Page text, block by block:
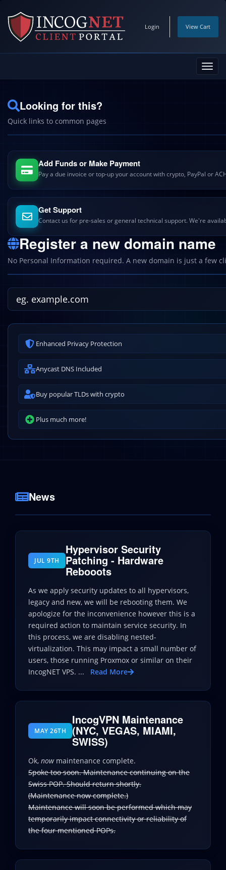
Login View Cart
Looking for this?
Quick links to common pages
Add Funds or Make Payment
Pay a due invoice or top-up your account with crypto, PayPal or
Get Support
Contact us for pre-sales or general technical support. We're
Register a new domain name
No Personal Information required. A new domain is just a few
Enhanced Privacy Protection
Anycast DNS Included
Buy popular TLDs with crypto
Plus much more!
News
JUL 9TH
Hypervisor Security
Patching - Hardware
Rebooots
As we apply security updates to all hypervisors,
legacy and new, we will be rebooting them. We
apologize for the inconvenience however this is a
required action to maintain service security. In
this process, we are disabling nested-
virtualization. This may impact a small number of
users, those running Proxmox or similar on their
IncogNET VPS. ...
Read More
MAY 26TH
IncogVPN Maintenance
(NYC, VEGAS, MIAMI,
SWISS)
Ok, nowmaintenance complete.
Spoke too soon. Maintenance continuing on the
Swiss POP. Should return shortly.
(Maintenance now complete.)
Maintenance will soon be performed which may
temporarily impact connectivity or reliability of
the four mentioned POPs.